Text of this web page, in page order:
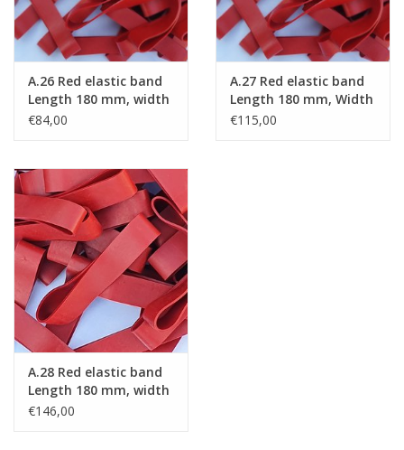
A.26 Red elastic band
Length 180 mm, width
10 mm
€84,00
A.27 Red elastic band
Length 180 mm, Width
15 mm
€115,00
A.28 Red elastic band
Length 180 mm, width
20 mm
€146,00